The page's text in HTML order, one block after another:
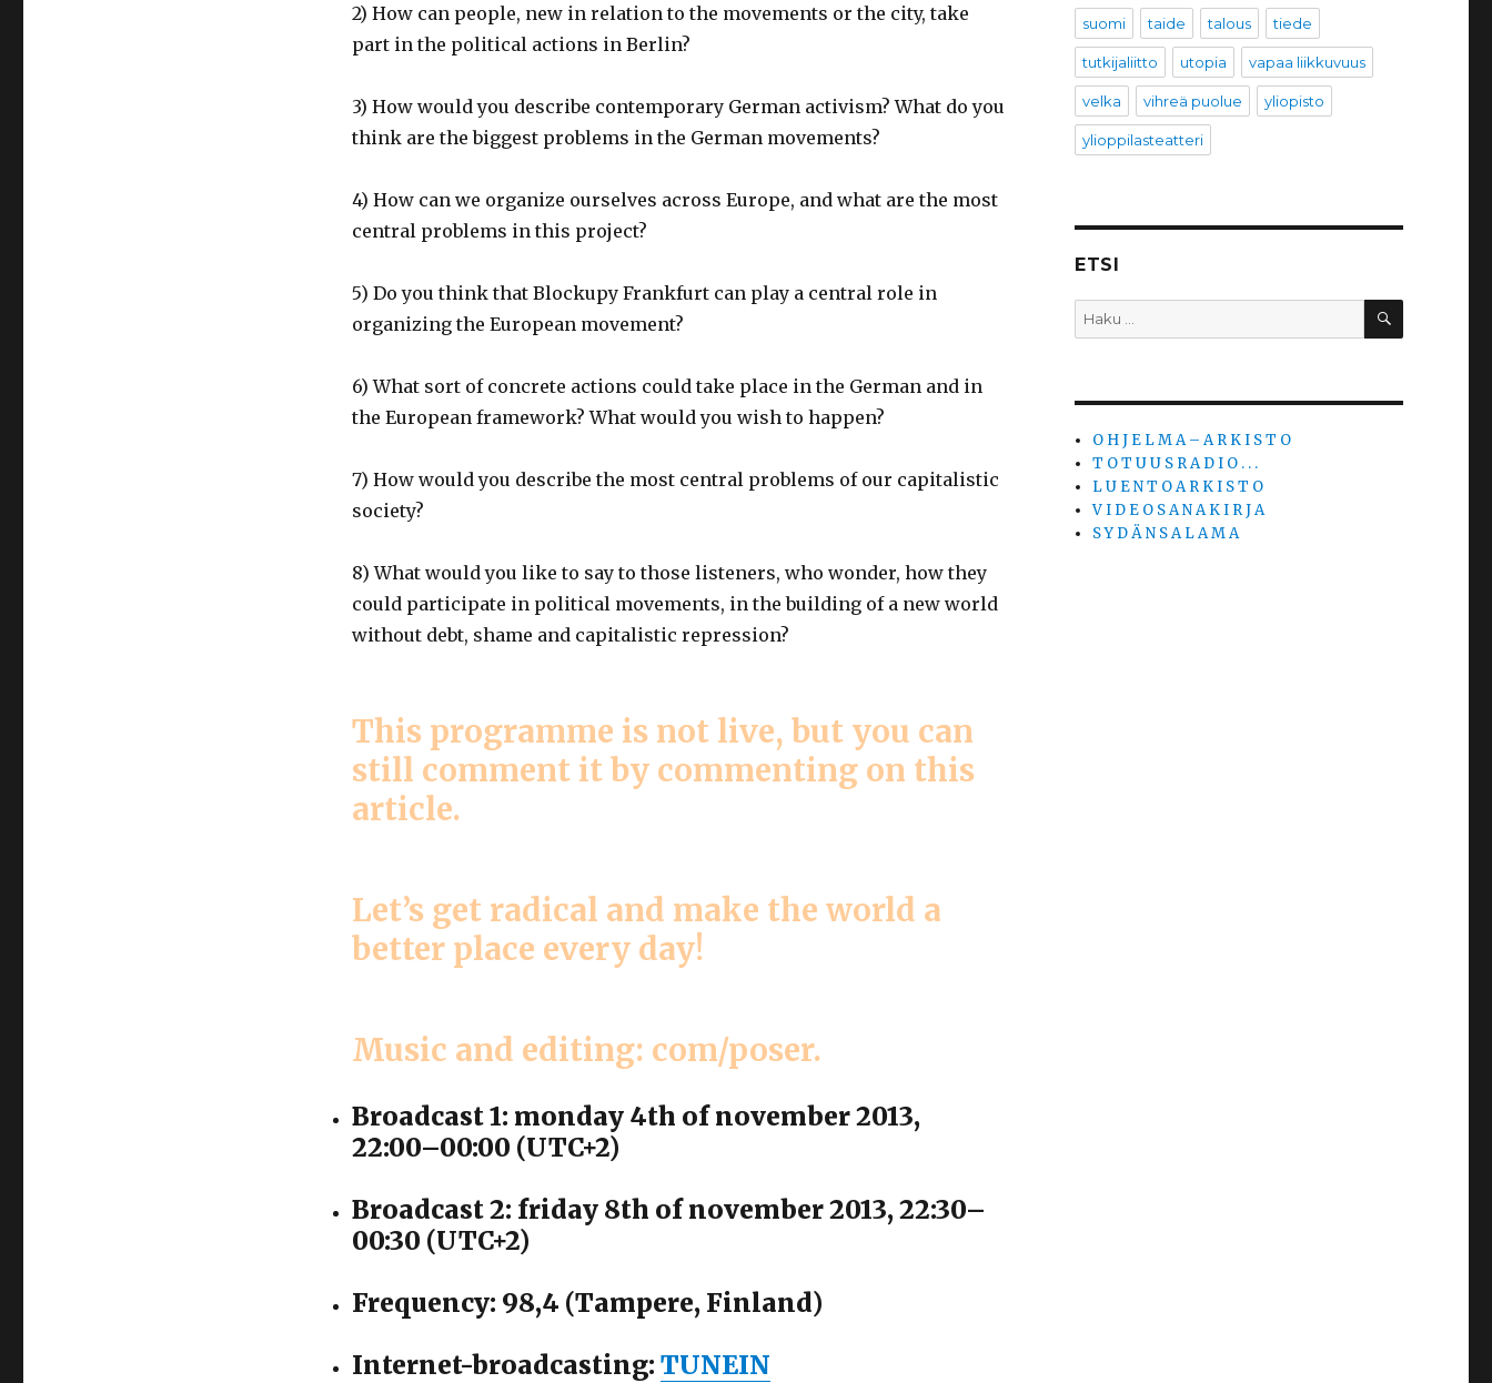
2) How can people, new in relation to the movements or the city, take
part in the political actions in Berlin?
3) How would you describe contemporary German activism? What do you
think are the biggest problems in the German movements?
4) How can we organize ourselves across Europe, and what are the most
central problems in this project?
5) Do you think that Blockupy Frankfurt can play a central role in
organizing the European movement?
6) What sort of concrete actions could take place in the German and in
the European framework? What would you wish to happen?
7) How would you describe the most central problems of our capitalistic
society?
8) What would you like to say to those listeners, who wonder, how they
could participate in political movements, in the building of a new world
without debt, shame and capitalistic repression?
This programme is not live, but you can
still comment it by commenting on this
article.
Let’s get radical and make the world a
better place every day!
Music and editing: com/poser.
Broadcast 1: monday 4th of november 2013,
22:00–00:00 (UTC+2)
Broadcast 2: friday 8th of november 2013, 22:30–
00:30 (UTC+2)
Frequency: 98,4 (Tampere, Finland)
Internet-broadcasting: TUNEIN
suomi taide talous tiede
tutkijaliitto utopia vapaa liikkuvuus
velka vihreä puolue yliopisto
ylioppilasteatteri
ETSI
Etsi: HAKU
O H J E L M A – A R K I S T O
T O T U U S R A D I O . . .
L U E N T O A R K I S T O
V I D E O S A N A K I R J A
S Y D Ä N S A L A M A